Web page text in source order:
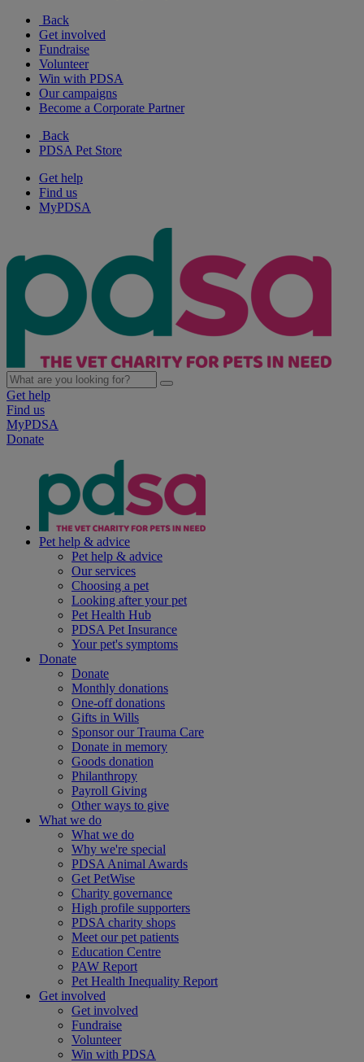
Back
Get involved
Fundraise
Volunteer
Win with PDSA
Our campaigns
Become a Corporate Partner
Back
PDSA Pet Store
Get help
Find us
MyPDSA
Get help
Find us
MyPDSA
Donate
Pet help & advice
Pet help & advice
Our services
Choosing a pet
Looking after your pet
Pet Health Hub
PDSA Pet Insurance
Your pet's symptoms
Donate
Donate
Monthly donations
One-off donations
Gifts in Wills
Sponsor our Trauma Care
Donate in memory
Goods donation
Philanthropy
Payroll Giving
Other ways to give
What we do
What we do
Why we're special
PDSA Animal Awards
Get PetWise
Charity governance
High profile supporters
PDSA charity shops
Meet our pet patients
Education Centre
PAW Report
Pet Health Inequality Report
Get involved
Get involved
Fundraise
Volunteer
Win with PDSA